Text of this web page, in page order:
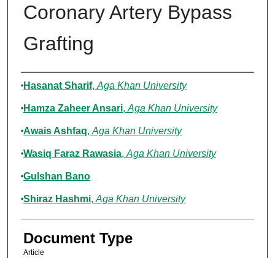
Coronary Artery Bypass
Grafting
Authors
Hasanat Sharif, Aga Khan University
Hamza Zaheer Ansari, Aga Khan University
Awais Ashfaq, Aga Khan University
Wasiq Faraz Rawasia, Aga Khan University
Gulshan Bano
Shiraz Hashmi, Aga Khan University
Document Type
Article